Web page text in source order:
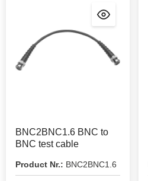
BNC2BNC1.6 BNC to
BNC test cable
Product Nr.: BNC2BNC1.6